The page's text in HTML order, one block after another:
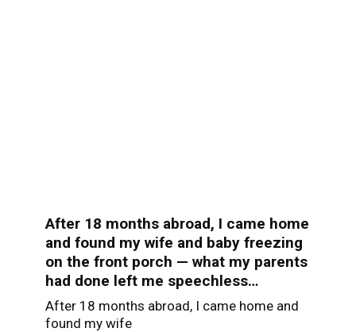
After 18 months abroad, I came home
and found my wife and baby freezing
on the front porch — what my parents
had done left me speechless…
After 18 months abroad, I came home and
found my wife